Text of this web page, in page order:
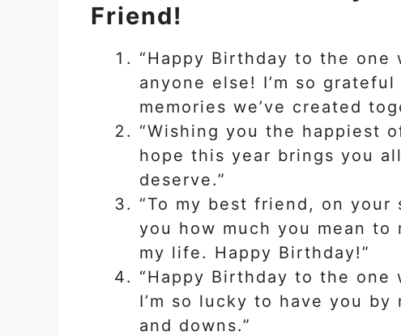
Friend!
“Happy Birthday to the one
anyone else! I’m so
memories we’ve created
“Wishing you the happiest
hope this year brings you
deserve.”
“To my best friend, on
you how much you mean to
my life. Happy Birthday!”
“Happy Birthday to the one
I’m so lucky to have you
and downs.”